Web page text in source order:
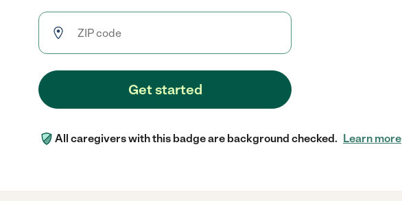
Get started
All caregivers with this badge are background checked. Learn more